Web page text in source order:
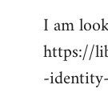
I am
https://
-